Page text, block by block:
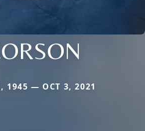
1945 — OCT 3, 2021